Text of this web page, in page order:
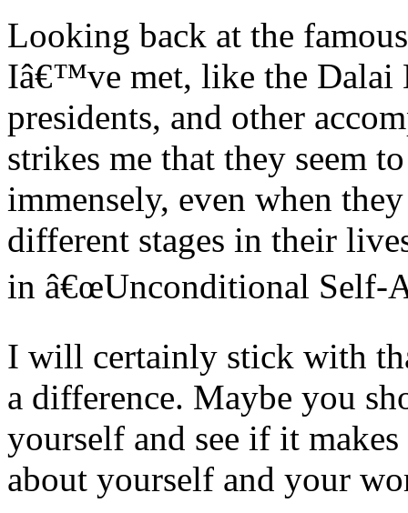
Looking back at the
Iâ€™ve met, like the Dalai
presidents, and other
strikes me that they seem
immensely, even when
different stages in their
in â€œUnconditional Self-
I will certainly stick with
a difference. Maybe you
yourself and see if it
about yourself and your